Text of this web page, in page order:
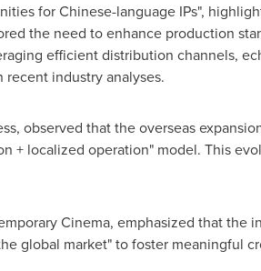
for Chinese-language IPs",
the need to enhance production
efficient distribution channels,
industry analyses.
observed that the overseas
+ localized operation" model. This
Cinema, emphasized that the
global market" to foster meaningful